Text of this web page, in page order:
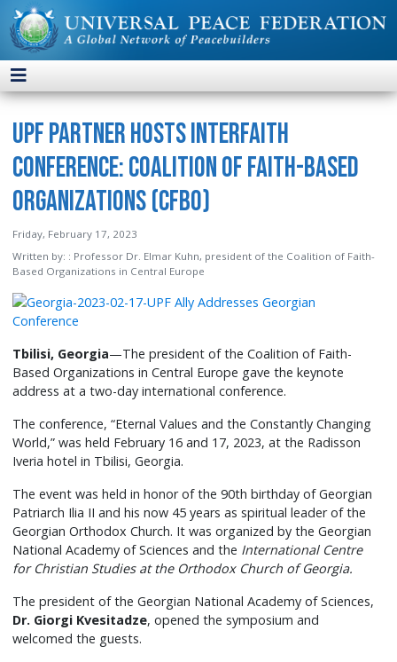
UPF Partner Hosts Interfaith
Conference: Coalition of Faith-Based
Organizations (CFBO)
Friday, February 17, 2023
Written by: : Professor Dr. Elmar Kuhn, president of the Coalition of Faith-
Based Organizations in Central Europe
Tbilisi, Georgia—The president of the Coalition of Faith-
Based Organizations in Central Europe gave the keynote
address at a two-day international conference.
The conference, “Eternal Values and the Constantly Changing
World,” was held February 16 and 17, 2023, at the Radisson
Iveria hotel in Tbilisi, Georgia.
The event was held in honor of the 90th birthday of Georgian
Patriarch Ilia II and his now 45 years as spiritual leader of the
Georgian Orthodox Church. It was organized by the Georgian
National Academy of Sciences and the International Centre
for Christian Studies at the Orthodox Church of Georgia.
The president of the Georgian National Academy of Sciences,
Dr. Giorgi Kvesitadze, opened the symposium and
welcomed the guests.